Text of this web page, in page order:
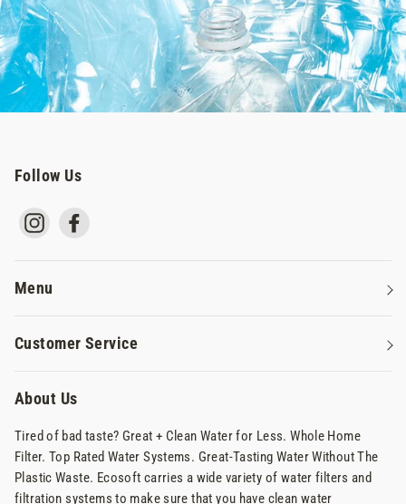
Follow Us
Instagram
Menu
Commercial Water Systems
Customer Service
Terms Of Service
Shipping & Returns
About Us
Tired of bad taste? Great + Clean Water for Less. Whole Home
Filter. Top Rated Water Systems. Great-Tasting Water Without The
Plastic Waste. Ecosoft carries a wide variety of water filters and
filtration systems to make sure that you have clean water